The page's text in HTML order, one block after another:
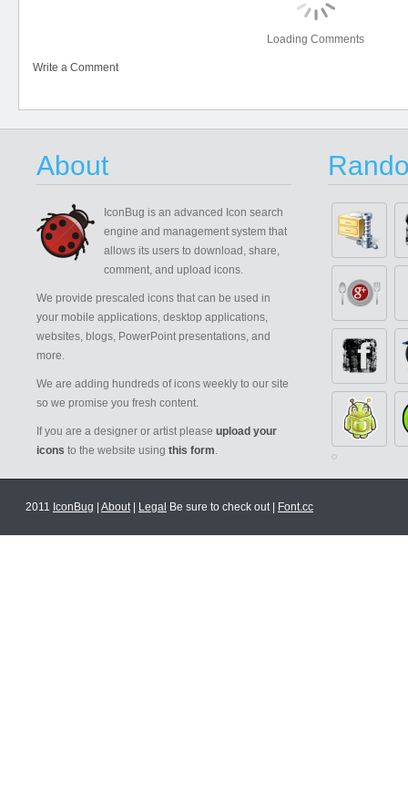
Loading Comments
Write a Comment
About
IconBug is an advanced Icon search
engine and management system that
allows its users to download, share,
comment, and upload icons.
We provide prescaled icons that can be used in
your mobile applications, desktop applications,
websites, blogs, PowerPoint presentations, and
more.
We are adding hundreds of icons weekly to our site
so we promise you fresh content.
If you are a designer or artist please upload your
icons to the website using this form.
2011 IconBug About| Legal Be sure to check out | Font.cc